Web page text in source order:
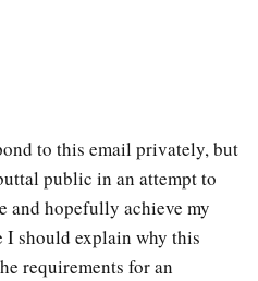
to this email privately, but
public in an attempt to
and hopefully achieve my
I should explain why this
requirements for an